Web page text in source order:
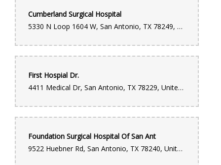
Cumberland Surgical Hospital
5330 N Loop 1604 W, San Antonio, TX 78249, United States
First Hospial Dr.
4411 Medical Dr, San Antonio, TX 78229, United States
Foundation Surgical Hospital Of San Ant
9522 Huebner Rd, San Antonio, TX 78240, United States